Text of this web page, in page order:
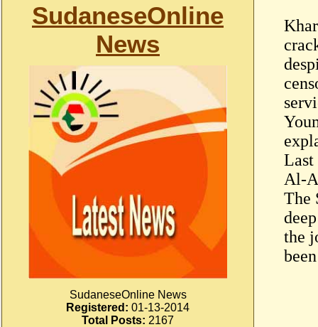
SudaneseOnline
News
SudaneseOnline News
Registered: 01-13-2014
Total Posts: 2167
Last
Al-
The
the